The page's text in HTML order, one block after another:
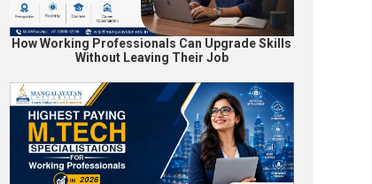
How Working Professionals Can Upgrade Skills
Without Leaving Their Job